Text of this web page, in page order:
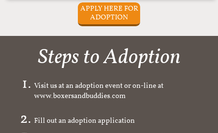
APPLY HERE FOR
ADOPTION
Steps to Adoption
Visit us at an adoption event or on-line at
www.boxersandbuddies.com
Fill out an adoption application